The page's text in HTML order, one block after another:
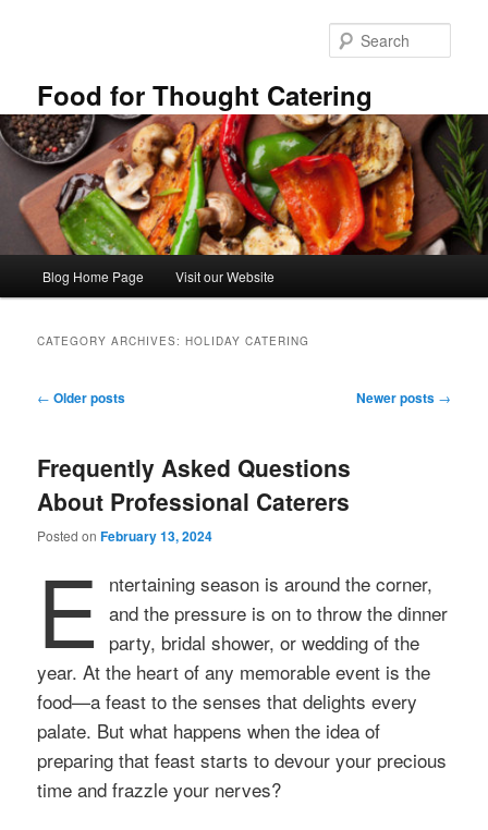
Food for Thought Catering
Blog Home Page Visit our Website
CATEGORY ARCHIVES:HOLIDAY CATERING
Post
← Older posts Newer posts →
Frequently Asked Questions
About Professional Caterers
Posted onFebruary 13, 2024
E ntertaining season is around the corner,
and the pressure is on to throw the dinner
party, bridal shower, or wedding of the
year. At the heart of any memorable event is the
food—a feast to the senses that delights every
palate. But what happens when the idea of
preparing that feast starts to devour your precious
time and frazzle your nerves?